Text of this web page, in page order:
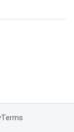
Terms